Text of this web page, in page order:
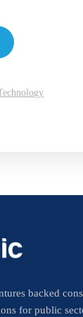
backed
for public